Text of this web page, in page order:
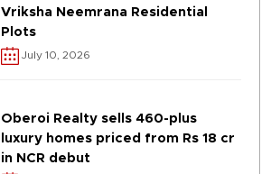
Vriksha Neemrana Residential
Plots
July 10, 2026
Oberoi Realty sells 460-plus
luxury homes priced from Rs 18 cr
in NCR debut